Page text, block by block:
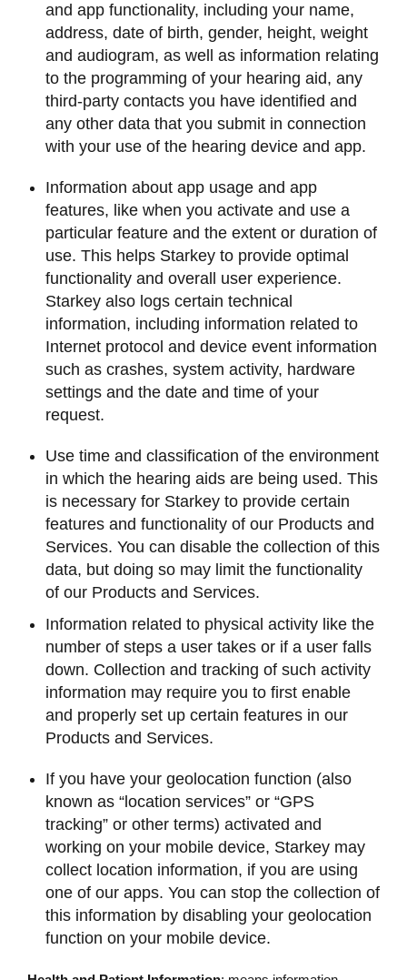
and app functionality, including your name,
address, date of birth, gender, height, weight
and audiogram, as well as information relating
to the programming of your hearing aid, any
third-party contacts you have identified and
any other data that you submit in connection
with your use of the hearing device and app.
Information about app usage and app
features, like when you activate and use a
particular feature and the extent or duration of
use. This helps Starkey to provide optimal
functionality and overall user experience.
Starkey also logs certain technical
information, including information related to
Internet protocol and device event information
such as crashes, system activity, hardware
settings and the date and time of your
request.
Use time and classification of the environment
in which the hearing aids are being used. This
is necessary for Starkey to provide certain
features and functionality of our Products and
Services. You can disable the collection of this
data, but doing so may limit the functionality
of our Products and Services.
Information related to physical activity like the
number of steps a user takes or if a user falls
down. Collection and tracking of such activity
information may require you to first enable
and properly set up certain features in our
Products and Services.
If you have your geolocation function (also
known as “location services” or “GPS
tracking” or other terms) activated and
working on your mobile device, Starkey may
collect location information, if you are using
one of our apps. You can stop the collection of
this information by disabling your geolocation
function on your mobile device.